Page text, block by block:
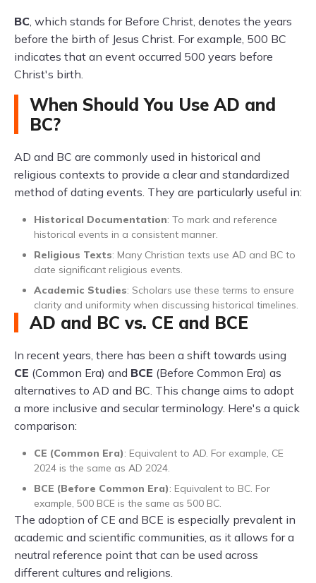
BC, which stands for Before Christ, denotes the years
before the birth of Jesus Christ. For example, 500 BC
indicates that an event occurred 500 years before
Christ's birth.
When Should You Use AD and
BC?
AD and BC are commonly used in historical and
religious contexts to provide a clear and standardized
method of dating events. They are particularly useful in:
Historical Documentation: To mark and reference
historical events in a consistent manner.
Religious Texts: Many Christian texts use AD and BC to
date significant religious events.
Academic Studies: Scholars use these terms to ensure
clarity and uniformity when discussing historical timelines.
AD and BC vs. CE and BCE
In recent years, there has been a shift towards using
CE (Common Era) and BCE (Before Common Era) as
alternatives to AD and BC. This change aims to adopt
a more inclusive and secular terminology. Here's a quick
comparison:
CE (Common Era): Equivalent to AD. For example, CE
2024 is the same as AD 2024.
BCE (Before Common Era): Equivalent to BC. For
example, 500 BCE is the same as 500 BC.
The adoption of CE and BCE is especially prevalent in
academic and scientific communities, as it allows for a
neutral reference point that can be used across
different cultures and religions.